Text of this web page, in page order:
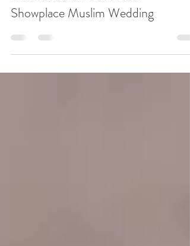
Novi Suburban Collection
Showplace Muslim Wedding